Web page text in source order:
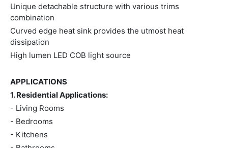
Unique detachable structure with various trims
combination
Curved edge heat sink provides the utmost heat
dissipation
High lumen LED COB light source
APPLICATIONS
1. Residential Applications:
- Living Rooms
- Bedrooms
- Kitchens